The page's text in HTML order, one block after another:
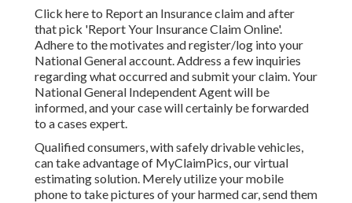
Click here to Report an Insurance claimand after
that pick 'Report Your Insurance Claim Online'.
Adhere to the motivates and register/log into your
National General account. Address a few inquiries
regarding what occurred and submit your claim. Your
National General Independent Agent will be
informed, and your case will certainly be forwarded
to a cases expert.
Qualified consumers, with safely drivable vehicles,
can take advantage of MyClaimPics, our virtual
estimating solution. Merely utilize your mobile
phone to take pictures of your harmed car, send them